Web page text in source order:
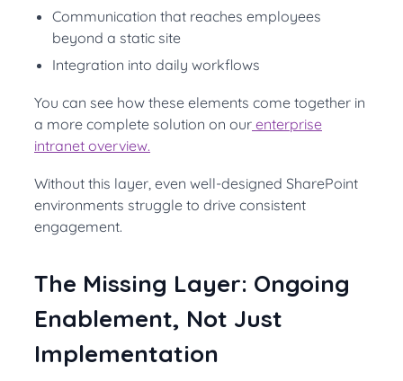
Communication that reaches employees
beyond a static site
Integration into daily workflows
You can see how these elements come together in
a more complete solution on our enterprise
intranet overview.
Without this layer, even well-designed SharePoint
environments struggle to drive consistent
engagement.
The Missing Layer: Ongoing
Enablement, Not Just
Implementation